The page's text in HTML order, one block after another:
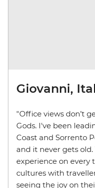
Giovanni,
"Office views don’t
Gods. I've been
Coast and Sorrento
and it never gets
experience on every
cultures with
seeing the joy on